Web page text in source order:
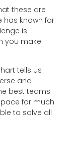
these are
has known for
is
you make
tells us
and
best teams
for much
to solve all